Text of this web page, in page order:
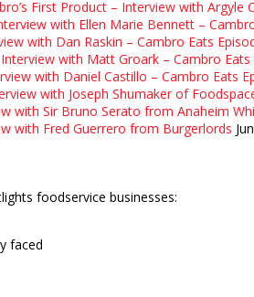
First Product – Interview with Argyle
with Ellen Marie Bennett –
with Dan Raskin – Cambro Eats
with Matt Groark – Cambro Eats
with Daniel Castillo – Cambro Eats
with Joseph Shumaker of
with Sir Bruno Serato from Anaheim
with Fred Guerrero from Burgerlords
foodservice businesses:
faced